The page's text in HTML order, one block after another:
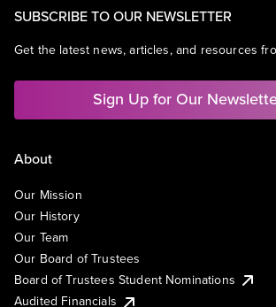
SUBSCRIBE TO OUR NEWSLETTER
Get the latest news, articles, and resources
Sign Up for Our
About
Our Mission
Our History
Our Team
Our Board of Trustees
Board of Trustees Student Nominations
Audited Financials